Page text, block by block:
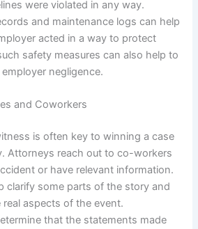
were violated in any way.
and maintenance logs can help
acted in a way to protect
safety measures can also help to
negligence.
and Coworkers
is often key to winning a case
Attorneys reach out to co-workers
or have relevant information.
clarify some parts of the story and
aspects of the event.
that the statements made